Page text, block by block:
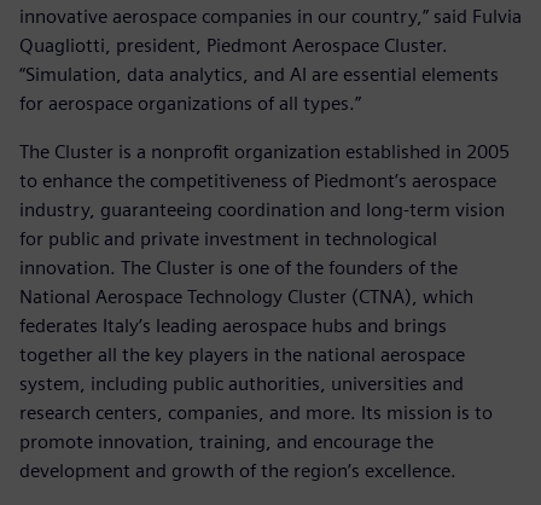
innovative aerospace companies in our country,” said Fulvia
Quagliotti, president, Piedmont Aerospace Cluster.
“Simulation, data analytics, and AI are essential elements
for aerospace organizations of all types.”
The Cluster is a nonprofit organization established in 2005
to enhance the competitiveness of Piedmont’s aerospace
industry, guaranteeing coordination and long-term vision
for public and private investment in technological
innovation. The Cluster is one of the founders of the
National Aerospace Technology Cluster (CTNA), which
federates Italy’s leading aerospace hubs and brings
together all the key players in the national aerospace
system, including public authorities, universities and
research centers, companies, and more. Its mission is to
promote innovation, training, and encourage the
development and growth of the region’s excellence.